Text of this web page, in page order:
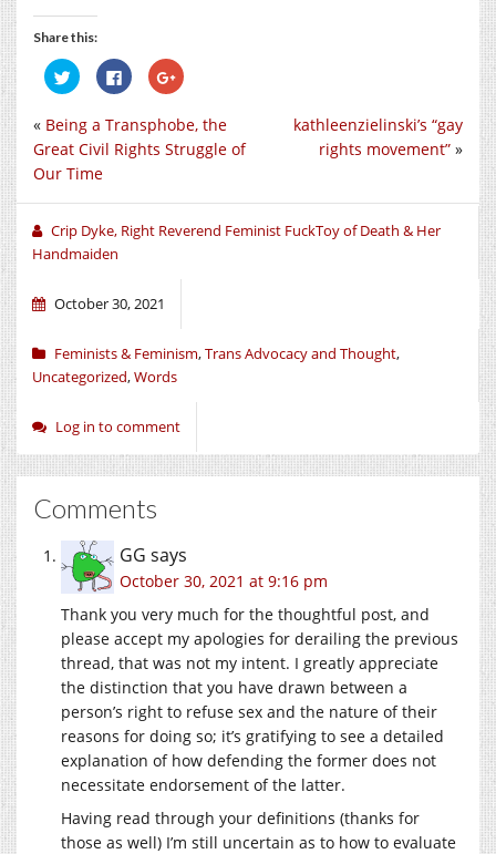
Share this:
Click
to
share
Twitter
(Opens
in
new
window)
Click
to
share
Facebook
(Opens
in
Click
to
Google+
(Opens
in
kathleenzielinski’s “gay
rights movement” »
« Being a Transphobe, the
Great Civil Rights Struggle of
Our Time
Crip Dyke, Right Reverend Feminist FuckToy of Death & Her
Handmaiden
October 30, 2021
Feminists & Feminism,Trans Advocacy and Thought,
Uncategorized,Words
Log in to comment
Comments
GG says
October 30, 2021 at 9:16 pm
Thank you very much for the thoughtful post, and
please accept my apologies for derailing the previous
thread, that was not my intent. I greatly appreciate
the distinction that you have drawn between a
person’s right to refuse sex and the nature of their
reasons for doing so; it’s gratifying to see a detailed
explanation of how defending the former does not
necessitate endorsement of the latter.
Having read through your definitions (thanks for
those as well) I’m still uncertain as to how to evaluate